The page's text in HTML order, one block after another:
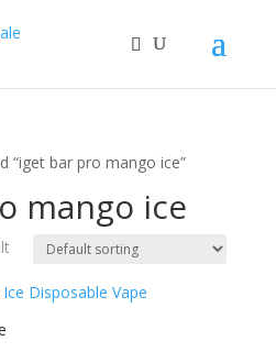
“iget bar pro mango ice”
mango ice